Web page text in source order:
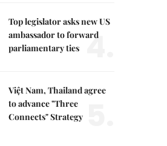
Top legislator asks new US
ambassador to forward
parliamentary ties 4.
Việt Nam, Thailand agree
to advance "Three
Connects" Strategy